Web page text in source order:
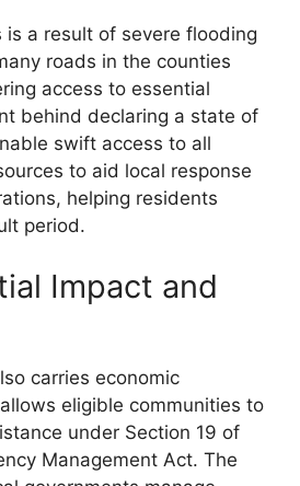
is a result of severe flooding
roads in the counties
access to essential
behind declaring a state of
swift access to all
to aid local response
helping residents
period.
Impact and
carries economic
eligible communities to
under Section 19 of
Management Act. The